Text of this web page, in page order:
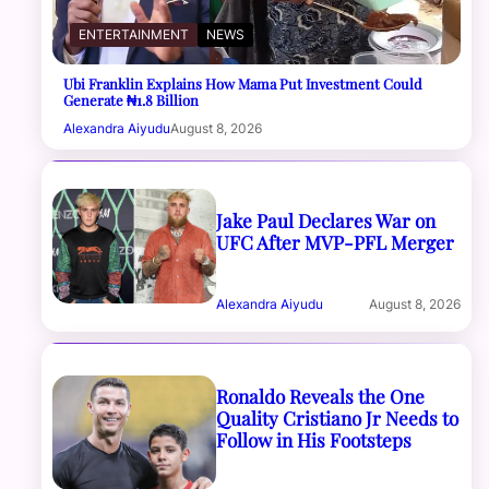
ENTERTAINMENT NEWS
Ubi Franklin Explains How Mama Put Investment Could
Generate ₦1.8 Billion
Alexandra AiyuduAugust 8, 2026
Jake Paul Declares War on
UFC After MVP-PFL Merger
Alexandra Aiyudu August 8, 2026
Ronaldo Reveals the One
Quality Cristiano Jr Needs to
Follow in His Footsteps